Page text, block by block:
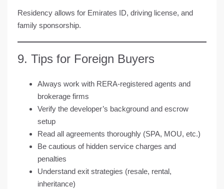
Residency allows for Emirates ID, driving license, and
family sponsorship.
9. Tips for Foreign Buyers
Always work with RERA-registered agents and
brokerage firms
Verify the developer’s background and escrow
setup
Read all agreements thoroughly (SPA, MOU, etc.)
Be cautious of hidden service charges and
penalties
Understand exit strategies (resale, rental,
inheritance)